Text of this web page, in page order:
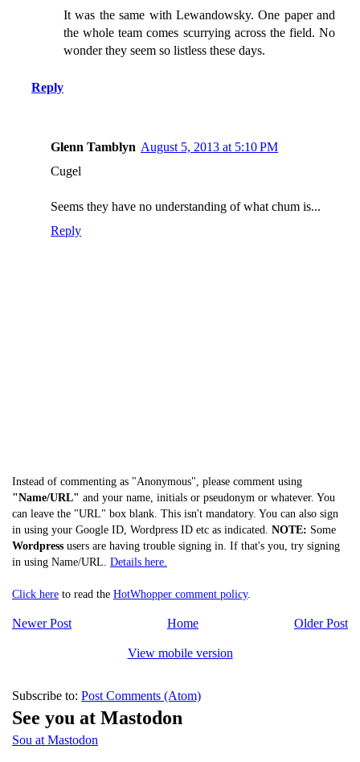
It was the same with Lewandowsky. One paper and
the whole team comes scurrying across the field. No
wonder they seem so listless these days.
Reply
Glenn Tamblyn August 5, 2013 at 5:10 PM
Cugel
Seems they have no understanding of what chum is...
Reply
Instead of commenting as "Anonymous", please comment using
"Name/URL" and your name, initials or pseudonym or whatever. You
can leave the "URL" box blank. This isn't mandatory. You can also sign
in using your Google ID, Wordpress ID etc as indicated. NOTE: Some
Wordpress users are having trouble signing in. If that's you, try signing
in using Name/URL. Details here.
Click here to read the HotWhopper comment policy.
Newer Post Older Post
Home
View mobile version
Subscribe to: Post Comments (Atom)
See you at Mastodon
Sou at Mastodon